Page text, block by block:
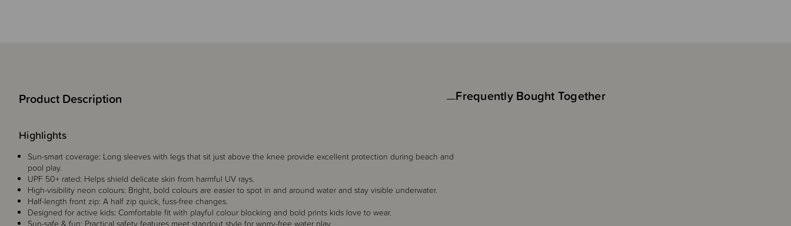
Product Description
Highlights
Sun-smart coverage: Long sleeves with legs that sit just above the knee provide excellent protection during beach and
pool play.
UPF 50+ rated: Helps shield delicate skin from harmful UV rays.
High-visibility neon colours: Bright, bold colours are easier to spot in and around water and stay visible underwater.
Half-length front zip: A half zip quick, fuss-free changes.
Designed for active kids: Comfortable fit with playful colour blocking and bold prints kids love to wear.
Sun-safe & fun: Practical safety features meet standout style for worry-free water play.
Frequently Bought Together